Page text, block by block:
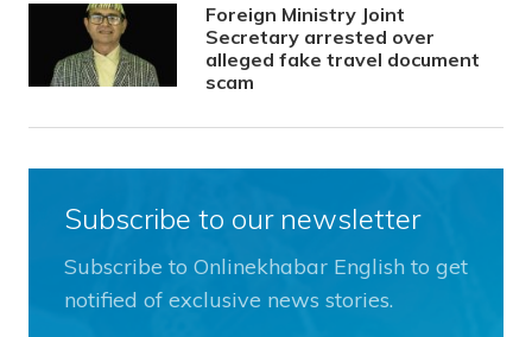
Foreign Ministry Joint
Secretary arrested over
alleged fake travel document
scam
Subscribe to our newsletter
Subscribe to Onlinekhabar English to get
notified of exclusive news stories.